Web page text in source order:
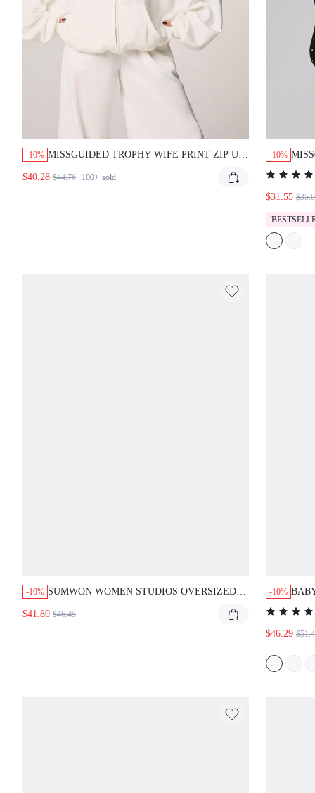
-10% MISSGUIDED TROPHY WIFE PRINT ZIP UP HOODIE
$40.28 $44.76 100+ sold
-10%
$31.55 $35.06
-10% SUMWON WOMEN STUDIOS OVERSIZED FULL-ZIP
AND STRIPE DETAIL
$41.80 $46.45
-10%
$46.29 $51.44